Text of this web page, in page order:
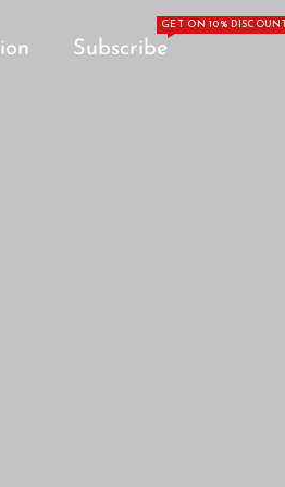
Subscribe
GET ON 10% DISCOUNT